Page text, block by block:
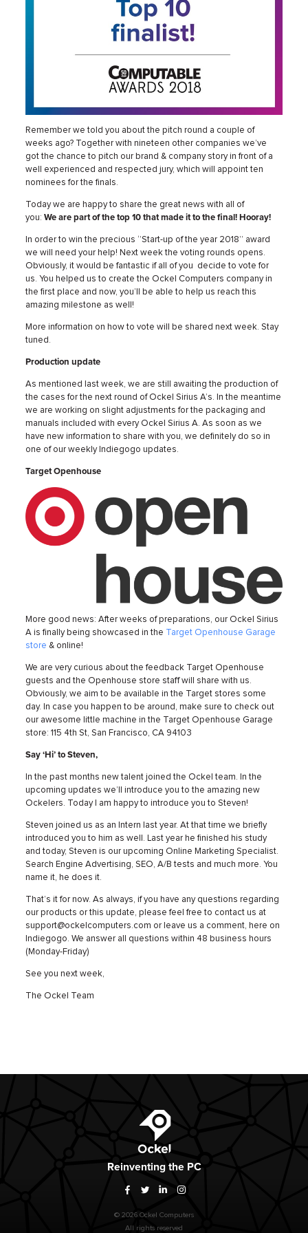
Remember we told you about the pitch round a couple of
weeks ago? Together with nineteen other companies we’ve
got the chance to pitch our brand & company story in front of a
well experienced and respected jury, which will appoint ten
nominees for the finals.
Today we are happy to share the great news with all of
you:We are part of the top 10 that made it to the final! Hooray!
In order to win the precious ‘’Start-up of the year 2018’’ award
we will need your help! Next week the voting rounds opens.
Obviously, it would be fantastic if all of you decide to vote for
us. You helped us to create the Ockel Computers company in
the first place and now, you’ll be able to help us reach this
amazing milestone as well!
More information on how to vote will be shared next week. Stay
tuned.
Production update
As mentioned last week, we are still awaiting the production of
the cases for the next round of Ockel Sirius A’s. In the meantime
we are working on slight adjustments for the packaging and
manuals included with every Ockel Sirius A. As soon as we
have new information to share with you, we definitely do so in
one of our weekly Indiegogo updates.
Target Openhouse
More good news: After weeks of preparations, our Ockel Sirius
A is finally being showcased in the Target Openhouse Garage
store & online!
We are very curious about the feedback Target Openhouse
guests and the Openhouse store staff will share with us.
Obviously, we aim to be available in the Target stores some
day. In case you happen to be around, make sure to check out
our awesome little machine in the Target Openhouse Garage
store: 115 4th St, San Francisco, CA 94103
Say ‘Hi’ to Steven,
In the past months new talent joined the Ockel team. In the
upcoming updates we’ll introduce you to the amazing new
Ockelers. Today I am happy to introduce you to Steven!
Steven joined us as an Intern last year. At that time we briefly
introduced you to him as well. Last year he finished his study
and today, Steven is our upcoming Online Marketing Specialist.
Search Engine Advertising, SEO, A/B tests and much more. You
name it, he does it.
That’s it for now. As always, if you have any questions regarding
our products or this update, please feel free to contact us at
support@ockelcomputers.com or leave us a comment, here on
Indiegogo. We answer all questions within 48 business hours
(Monday-Friday)
See you next week,
The Ockel Team
Ockel
Reinventing the PC
Facebook
TwitterLinkedInInstagram
© 2026 Ockel Computers
All rights reserved